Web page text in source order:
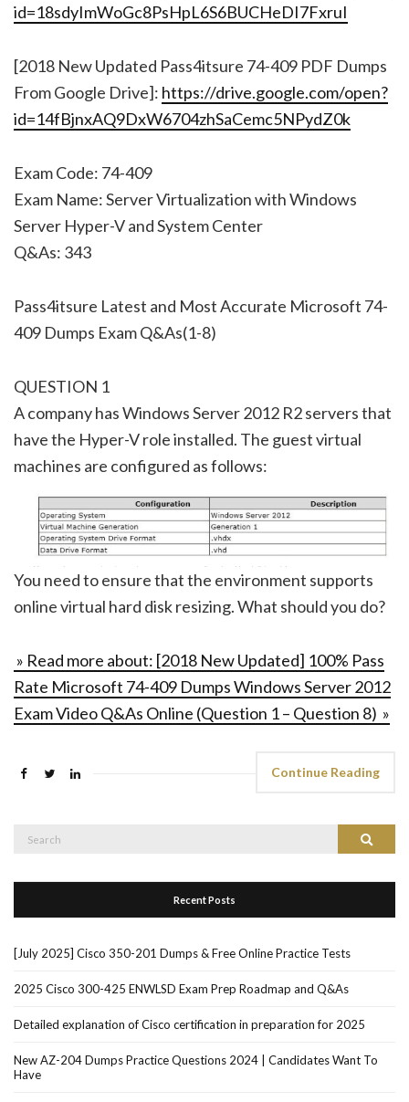
id=18sdyImWoGc8PsHpL6S6BUCHeDI7FxruI
[2018 New Updated Pass4itsure 74-409 PDF Dumps
From Google Drive]: https://drive.google.com/open?
id=14fBjnxAQ9DxW6704zhSaCemc5NPydZ0k
Exam Code: 74-409
Exam Name: Server Virtualization with Windows
Server Hyper-V and System Center
Q&As: 343
Pass4itsure Latest and Most Accurate Microsoft 74-
409 Dumps Exam Q&As(1-8)
QUESTION 1
A company has Windows Server 2012 R2 servers that
have the Hyper-V role installed. The guest virtual
machines are configured as follows:
You need to ensure that the environment supports
online virtual hard disk resizing. What should you do?
» Read more about: [2018 New Updated] 100% Pass
Rate Microsoft 74-409 Dumps Windows Server 2012
Exam Video Q&As Online (Question 1 – Question 8) »
Continue Reading
Search
Recent Posts
[July 2025] Cisco 350-201 Dumps & Free Online Practice Tests
2025 Cisco 300-425 ENWLSD Exam Prep Roadmap and Q&As
Detailed explanation of Cisco certification in preparation for 2025
New AZ-204 Dumps Practice Questions 2024 | Candidates Want To
Have